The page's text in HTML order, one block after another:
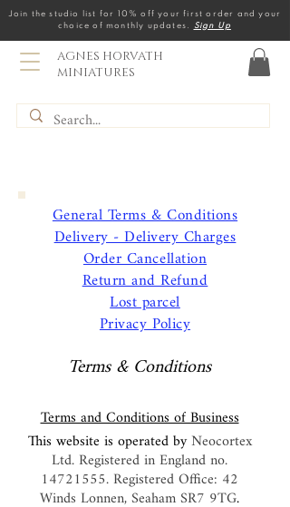
Join the studio list for 10% off your first order and your
choice of monthly updates.
Sign Up
AGNES HORVATH
MINIATURES
General Terms & Conditions
Delivery - Delivery Charges
Order Cancellation
Return and Refund
Lost parcel
Privacy Policy
Terms & Conditions
Terms and Conditions of Business
This website is operated byNeocortex
Ltd. Registered in England no.
14721555. Registered Office: 42
Winds Lonnen, Seaham SR7 9TG.